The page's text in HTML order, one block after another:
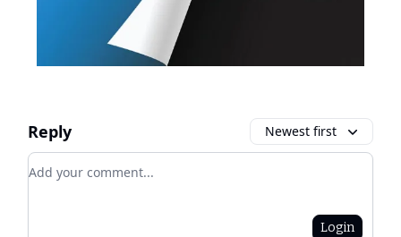
Reply Newest first
Add your comment
Login